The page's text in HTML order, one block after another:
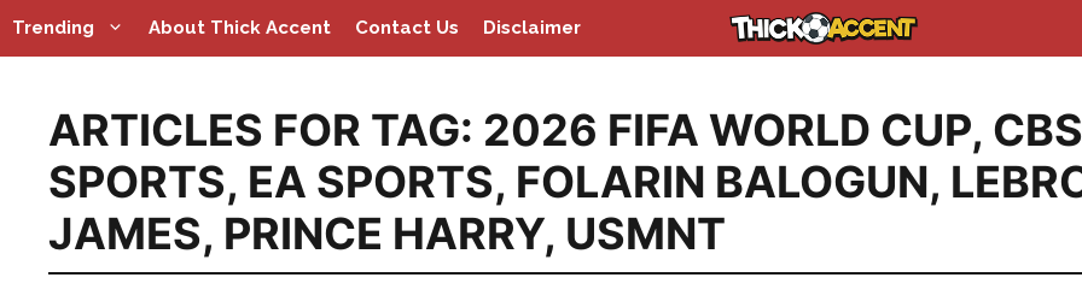
Skip
to
Trending About Thick Accent Contact Us Disclaimer
ARTICLES FOR TAG: 2026 FIFA WORLD CUP, CBS
SPORTS, EA SPORTS, FOLARIN BALOGUN,
JAMES, PRINCE HARRY, USMNT